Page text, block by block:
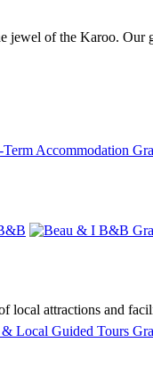
jewel of the Karoo. Our
local attractions and